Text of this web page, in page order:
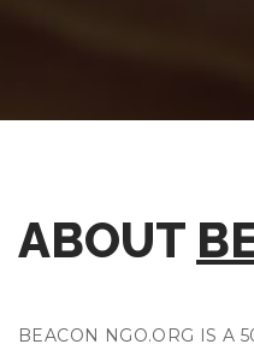
ABOUT
BEACON NGO.ORG IS A